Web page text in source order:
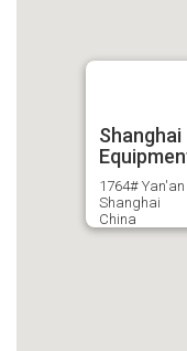
Shanghai
1764# Yan'an
Shanghai
China